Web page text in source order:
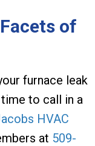
of
furnace leak
to call in a
HVAC
at 509-